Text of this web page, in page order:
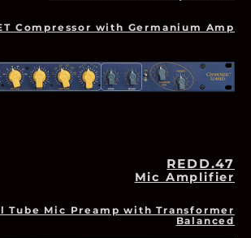
Compressor with Germanium Amp
REDD.47
Mic Amplifier
Tube Mic Preamp with Transformer
Balanced